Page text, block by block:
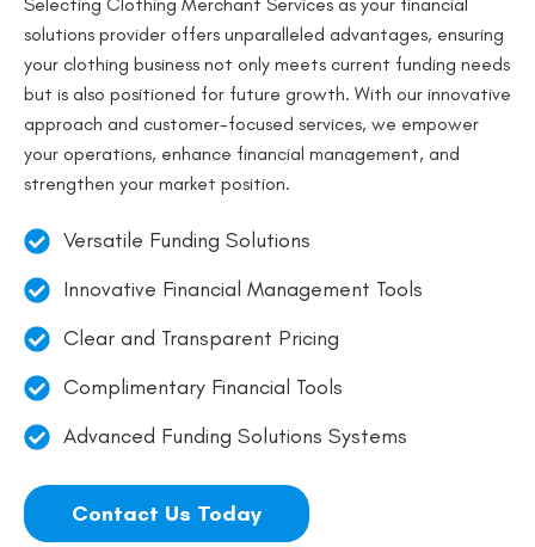
solutions provider offers unparalleled advantages, ensuring
your clothing business not only meets current funding needs
but is also positioned for future growth. With our innovative
approach and customer-focused services, we empower
your operations, enhance financial management, and
strengthen your market position.
Versatile Funding Solutions
Innovative Financial Management Tools
Clear and Transparent Pricing
Complimentary Financial Tools
Advanced Funding Solutions Systems
Contact Us Today